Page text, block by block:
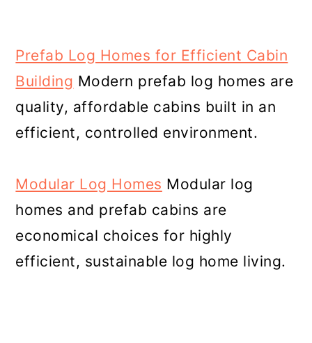
Prefab Log Homes for Efficient Cabin
Building Modern prefab log homes are
quality, affordable cabins built in an
efficient, controlled environment.
Modular Log Homes Modular log
homes and prefab cabins are
economical choices for highly
efficient, sustainable log home living.